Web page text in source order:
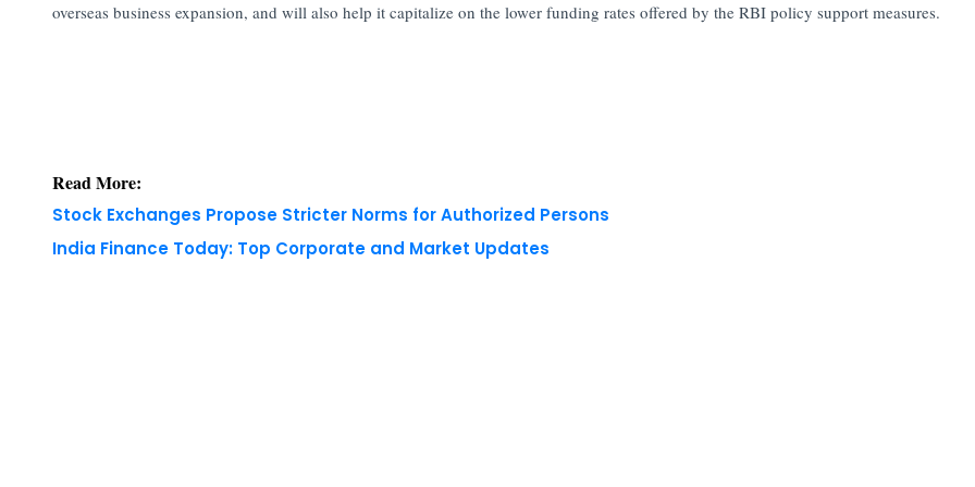
overseas business expansion, and will also help it capitalize on the lower funding rates offered by the RBI policy support measures.
Read More:
Stock Exchanges Propose Stricter Norms for Authorized Persons
India Finance Today: Top Corporate and Market Updates